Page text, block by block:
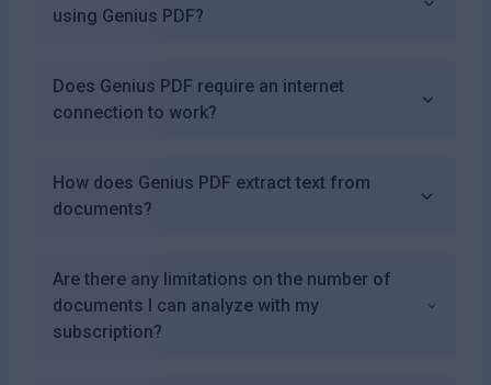
using Genius PDF?
Does Genius PDF require an internet
connection to work?
How does Genius PDF extract text from
documents?
Are there any limitations on the number of
documents I can analyze with my
subscription?